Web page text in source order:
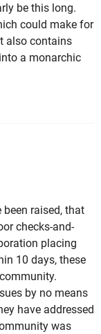
be this long.
could make for
also contains
a monarchic
raised, that
checks-and-
placing
10 days, these
by no means
have addressed
was